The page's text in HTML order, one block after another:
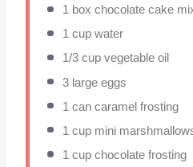
1
box chocolate cake
1 cupwater
1/3 cupvegetable oil
3large eggs
1 can caramel frosting
1 cupmini
1 cupchocolate frosting